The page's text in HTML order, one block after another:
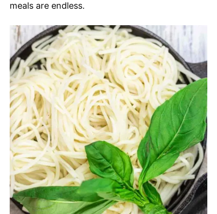
meals are endless.